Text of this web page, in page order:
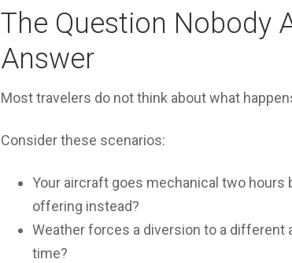
The Question Nobody
Answer
Most travelers do not think about what
Consider these scenarios:
Your aircraft goes mechanical two hours
offering instead?
Weather forces a diversion to a different
time?